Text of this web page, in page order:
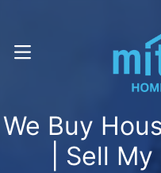
Call Or
OPEN MENU
We Buy
| Sell